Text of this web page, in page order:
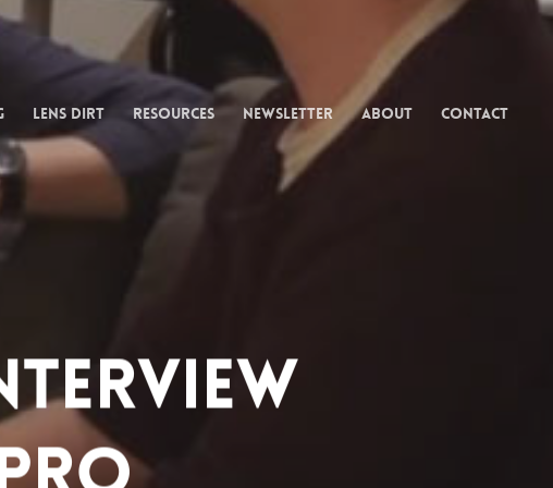
Lens Dirt Resources Newsletter About Contact